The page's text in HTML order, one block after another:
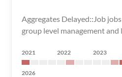
Aggregates Delayed::Job
group level management and
2021 2022 2023
2026